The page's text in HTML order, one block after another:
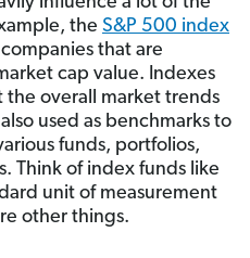
the S&P 500 index
that are
cap value. Indexes
the overall market trends
used as benchmarks to
funds, portfolios,
Think of index funds like
unit of measurement
other things.